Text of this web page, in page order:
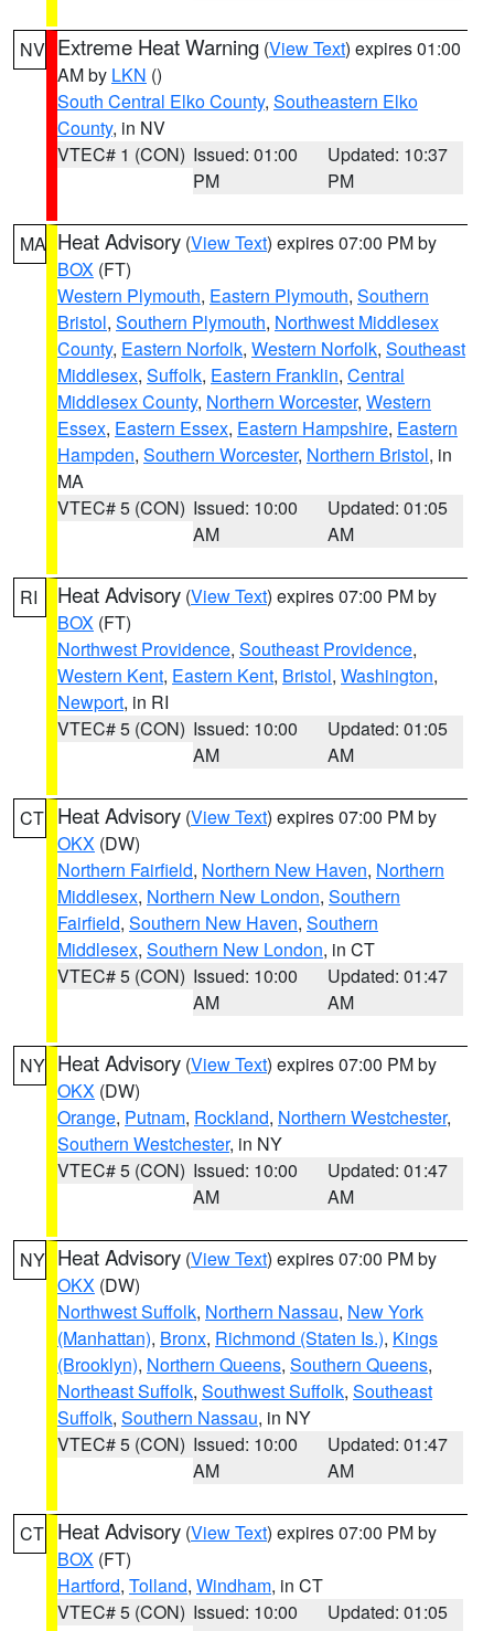
NV Extreme Heat Warning (View Text) expires 01:00
AM by LKN ()
South Central Elko County, Southeastern Elko
County, in NV
VTEC# 1 (CON) Issued: 01:00
PM
Updated: 10:37
PM
MA Heat Advisory (View Text) expires 07:00 PM by
BOX (FT)
Western Plymouth, Eastern Plymouth, Southern
Bristol, Southern Plymouth, Northwest Middlesex
County, Eastern Norfolk, Western Norfolk, Southeast
Middlesex, Suffolk, Eastern Franklin, Central
Middlesex County, Northern Worcester, Western
Essex, Eastern Essex, Eastern Hampshire, Eastern
Hampden, Southern Worcester, Northern Bristol, in
MA
VTEC# 5 (CON) Issued: 10:00
AM
Updated: 01:05
AM
RI Heat Advisory (View Text) expires 07:00 PM by
BOX (FT)
Northwest Providence, Southeast Providence,
Western Kent, Eastern Kent, Bristol, Washington,
Newport, in RI
VTEC# 5 (CON) Issued: 10:00
AM
Updated: 01:05
AM
CT Heat Advisory (View Text) expires 07:00 PM by
OKX (DW)
Northern Fairfield, Northern New Haven, Northern
Middlesex, Northern New London, Southern
Fairfield, Southern New Haven, Southern
Middlesex, Southern New London, in CT
VTEC# 5 (CON) Issued: 10:00
AM
Updated: 01:47
AM
NY Heat Advisory (View Text) expires 07:00 PM by
OKX (DW)
Orange, Putnam, Rockland, Northern Westchester,
Southern Westchester, in NY
VTEC# 5 (CON) Issued: 10:00
AM
Updated: 01:47
AM
NY Heat Advisory (View Text) expires 07:00 PM by
OKX (DW)
Northwest Suffolk, Northern Nassau, New York
(Manhattan), Bronx, Richmond (Staten Is.), Kings
(Brooklyn), Northern Queens, Southern Queens,
Northeast Suffolk, Southwest Suffolk, Southeast
Suffolk, Southern Nassau, in NY
VTEC# 5 (CON) Issued: 10:00
AM
Updated: 01:47
AM
CT Heat Advisory (View Text) expires 07:00 PM by
BOX (FT)
Hartford, Tolland, Windham, in CT
VTEC# 5 (CON) Issued: 10:00
Updated: 01:05